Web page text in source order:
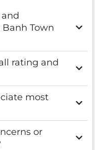
Town
rating and
most
or